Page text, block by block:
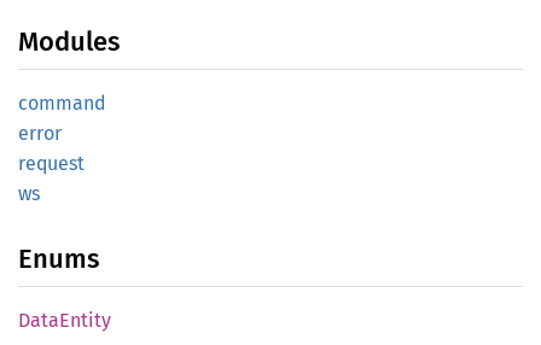
Modules
command
error
request
ws
Enums
DataEntity